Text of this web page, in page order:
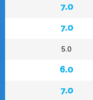
7.0
7.0
5.0
6.0
7.0